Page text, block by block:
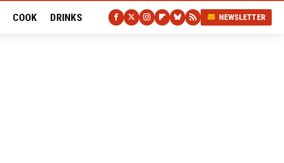
COOK DRINKS NEWSLETTER